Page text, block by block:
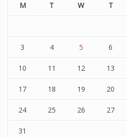
M T W T
3 4 5 6
10 11 12 13
17 18 19 20
24 25 26 27
31